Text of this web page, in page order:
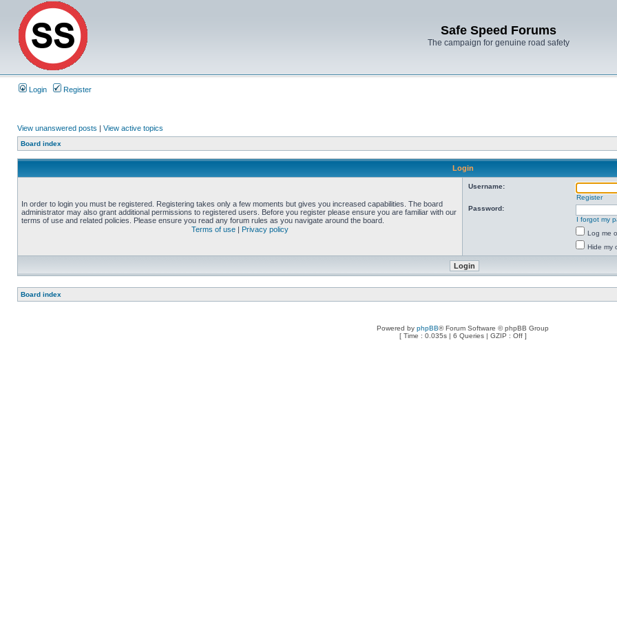
Safe Speed Forums
The campaign for genuine road safety
Login Register
View unanswered posts | View active topics
Board index
Login
In order to login you must be registered. Registering takes only a few moments but gives you increased capabilities. The board
administrator may also grant additional permissions to registered users. Before you register please ensure you are familiar with our
terms of use and related policies. Please ensure you read any forum rules as you navigate around the board.
Terms of use | Privacy policy
Username:
Register
Password:
I forgot my
Log me
Hide my
Board index
Powered by phpBB® Forum Software © phpBB Group
[ Time : 0.035s | 6 Queries | GZIP : Off ]